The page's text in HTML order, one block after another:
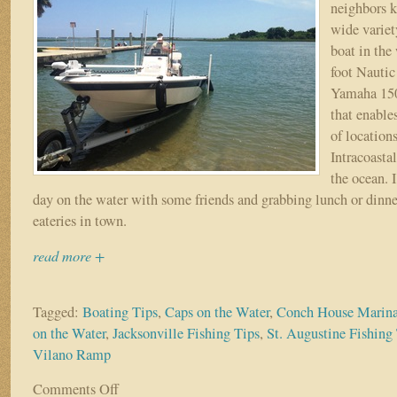
neighbors
wide
boat in the
foot
Yamaha
that
of
the ocean.
day on the water with some friends and grabbing lunch or
eateries in town.
read more +
Tagged: Boating Tips, Caps on the Water, Conch House
on the Water, Jacksonville Fishing Tips, St. Augustine Fishing
Vilano Ramp
Comments Offon